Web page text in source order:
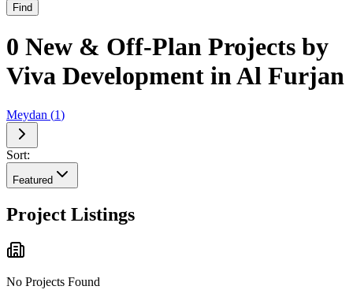
Find
0 New & Off-Plan Projects by
Viva Development in Al Furjan
Meydan (1)
Sort:
Featured
Project Listings
No Projects Found